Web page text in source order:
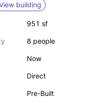
building
951 sf
8 people
Now
Direct
Pre-Built